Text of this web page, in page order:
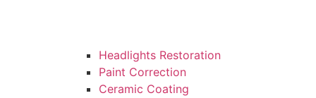
Headlights Restoration
Paint Correction
Ceramic Coating